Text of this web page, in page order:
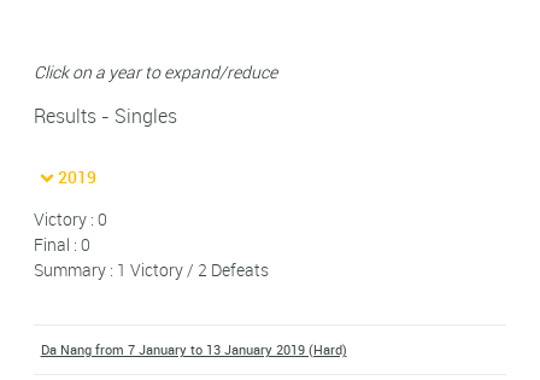
Click on a year to expand/reduce
Results - Singles
2019
Victory : 0
Final : 0
Summary : 1 Victory / 2 Defeats
Da Nang from 7 January to 13 January 2019 (Hard)